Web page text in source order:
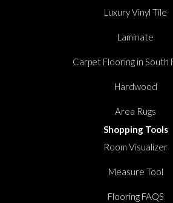
Luxury Vinyl Tile
Laminate
Carpet Flooring in South
Hardwood
Area Rugs
Shopping Tools
Room Visualizer
Measure Tool
Flooring FAQS